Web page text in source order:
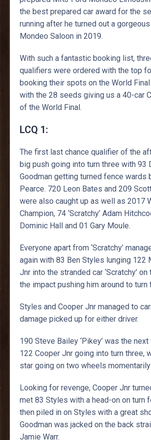
the best prepared car award for the
running after he turned out a
Mondeo Saloon in 2019.
With such a fantastic booking list,
qualifiers were ordered with the top
booking their spots on the World
with the 28 seeds giving us a 40-car
of the World Final.
LCQ 1:
The first last chance qualifier of the
big push going into turn three with 93
Goodman getting turned fence wards
Pearce. 720 Leon Bates and 209
were also caught up as well as 2017
Champion, 74 ‘Scratchy’ Adam
Dominic Hall and 01 Gary Moule.
Everyone apart from ‘Scratchy’
again with 83 Ben Styles lunging 122
Jnr into the stranded car ‘Scratchy’
the impact pushing him around to turn
Styles and Cooper Jnr managed to
damage picked up for either driver.
190 Steve Bailey ‘Pikey’ was the
122 Cooper Jnr going into turn three,
star going on two wheels
Looking for revenge, Cooper Jnr
met 83 Styles with a head-on on turn
then piled in on Styles with a great
Goodman was jacked on the back
Jamie Warr.